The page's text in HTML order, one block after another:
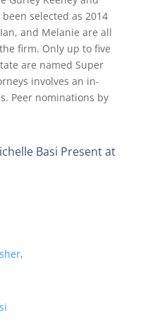
selected as 2014
and Melanie are all
firm. Only up to five
are named Super
involves an in-
Peer nominations by
Basi Present at
,